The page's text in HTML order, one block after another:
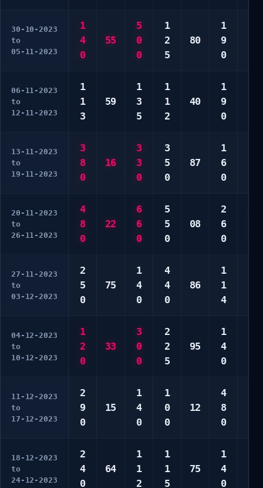
30-10-2023
to
05-11-2023
1
4
0
55
5
0
0
1
2
5
80
1
9
0
06-11-2023
to
12-11-2023
1
1
3
59
1
3
5
1
1
2
40
1
9
0
13-11-2023
to
19-11-2023
3
8
0
16
3
3
0
3
5
0
87
1
6
0
20-11-2023
to
26-11-2023
4
8
0
22
6
6
0
5
5
0
08
2
6
0
27-11-2023
to
03-12-2023
2
5
0
75
1
4
0
4
4
0
86
1
1
4
04-12-2023
to
10-12-2023
1
2
0
33
3
0
0
2
2
5
95
1
4
0
11-12-2023
to
17-12-2023
2
9
0
15
1
4
0
1
0
0
12
4
8
0
18-12-2023
to
24-12-2023
2
4
0
64
1
1
2
1
1
5
75
1
4
0